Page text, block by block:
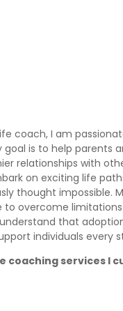
coach, I am
goal is to help parents
relationships with
on exciting life
thought impossible.
to overcome
that
individuals every
coaching services I